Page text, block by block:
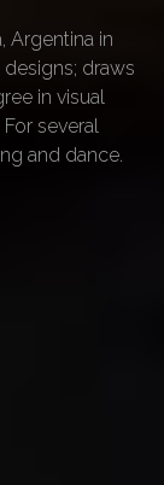
Argentina in
designs; draws
in visual
several
and dance.